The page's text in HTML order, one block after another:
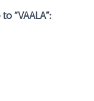
“VAALA”: